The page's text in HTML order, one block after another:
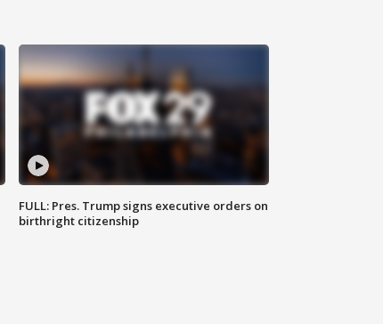
FULL: Pres. Trump signs executive orders on
birthright citizenship